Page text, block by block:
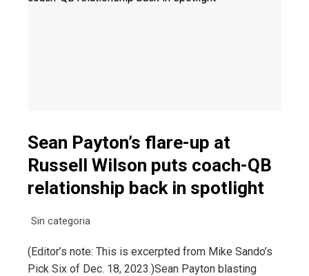
Sean Payton’s flare-up at
Russell Wilson puts coach-QB
relationship back in spotlight
Sin categoria
(Editor’s note: This is excerpted from Mike Sando’s
Pick Six of Dec. 18, 2023.)Sean Payton blasting